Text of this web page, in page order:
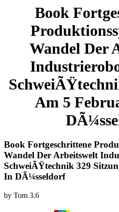
Book
Wandel Der
Am 5
Book Fortgeschrittene
Wandel Der Arbeitswelt
SchweiÃŸtechnik 329
In DÃ¼sseldorf
by Tom 3.6